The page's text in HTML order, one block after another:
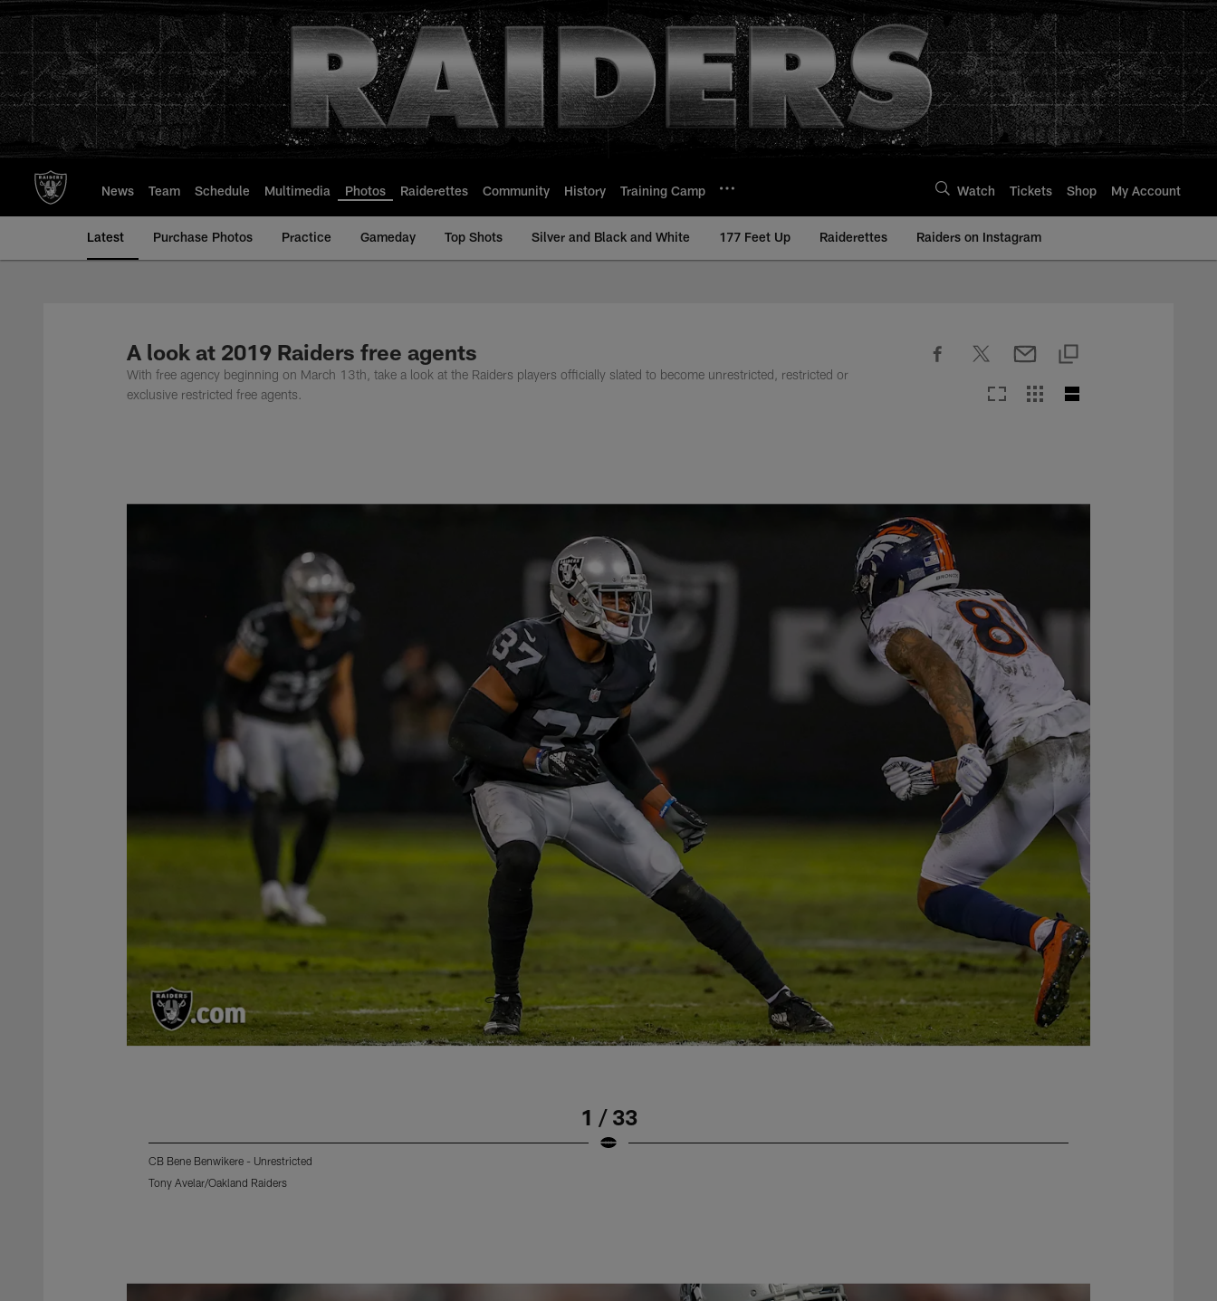
to
main
content
News Team Schedule Multimedia Photos Raiderettes Community History Training Camp Watch Tickets Shop My Account
Latest Purchase Photos Practice Gameday Top Shots Silver and Black and White 177 Feet Up Raiderettes Raiders on Instagram
A look at 2019 Raiders free agents
With free agency beginning on March 13th, take a look at the Raiders players officially slated to become unrestricted, restricted or
exclusive restricted free agents.
1 / 33
CB Bene Benwikere - Unrestricted
Tony Avelar/Oakland Raiders